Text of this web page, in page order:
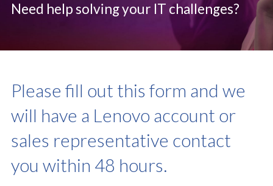
U
S
Need help solving your IT challenges?
Please fill out this form and we
will have a Lenovo account or
sales representative contact
you within 48 hours.